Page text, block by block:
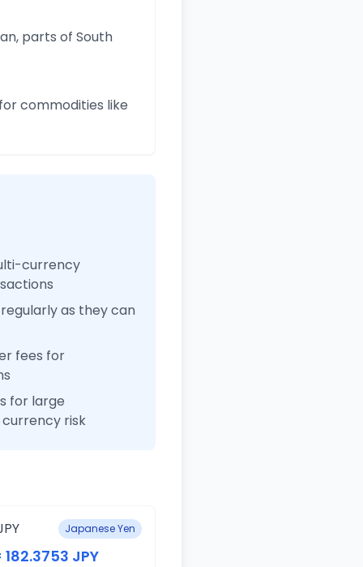
parts of South
commodities like
currency
as they can
fees for
for large
risk
Japanese Yen
182.3753 JPY